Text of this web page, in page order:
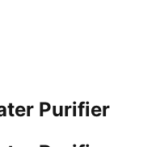
Purifier